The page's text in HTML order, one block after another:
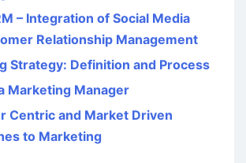
– Integration of Social Media
Relationship Management
Strategy: Definition and Process
Marketing Manager
Centric and Market Driven
to Marketing